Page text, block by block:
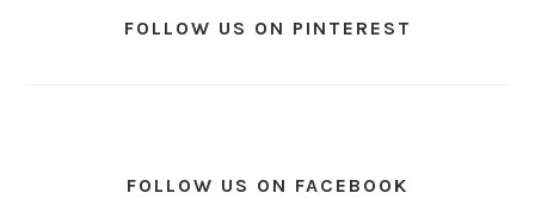
FOLLOW US ON PINTEREST
FOLLOW US ON FACEBOOK